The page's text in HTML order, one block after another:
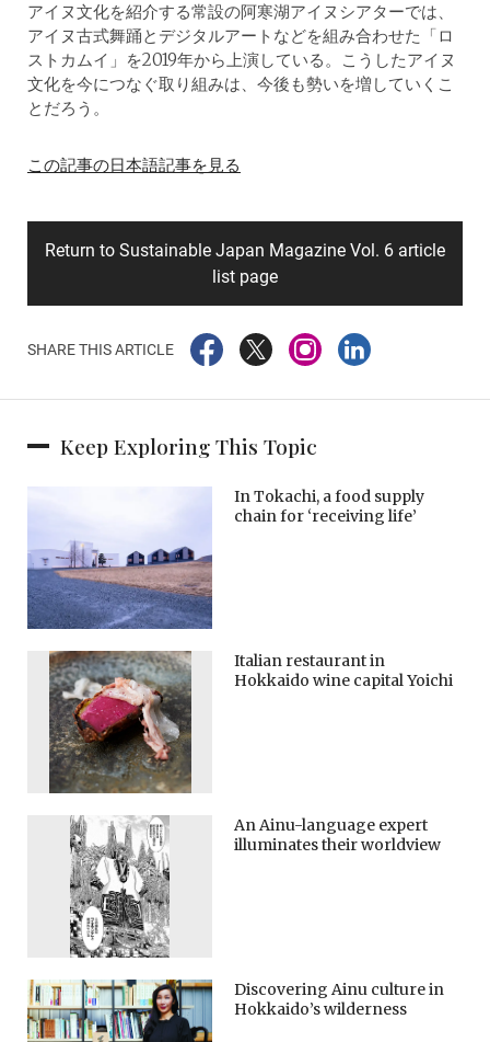
アイヌ文化を紹介する常設の阿寒湖アイヌシアターでは、
アイヌ古式舞踊とデジタルアートなどを組み合わせた「ロ
ストカムイ」を2019年から上演している。こうしたアイヌ
文化を今につなぐ取り組みは、今後も勢いを増していくこ
とだろう。
この記事の日本語記事を見る
Return to Sustainable Japan Magazine Vol. 6 article
list page
SHARE THIS ARTICLE
Keep Exploring This Topic
In Tokachi, a food supply
chain for ‘receiving life’
Italian restaurant in
Hokkaido wine capital Yoichi
An Ainu-language expert
illuminates their worldview
Discovering Ainu culture in
Hokkaido’s wilderness